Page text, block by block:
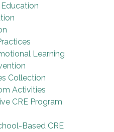
Learning
Collection
Activities
CRE Program
Based CRE